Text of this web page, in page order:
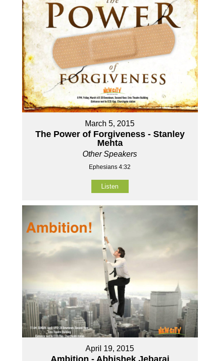
March 5, 2015
The Power of Forgiveness - Stanley
Mehta
Other Speakers
Ephesians 4:32
Listen
April 19, 2015
Ambition - Abhishek Jebaraj